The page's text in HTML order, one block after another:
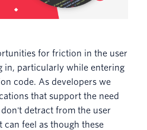
for friction in the user
in, particularly while entering
code. As developers we
that support the need
detract from the user
can feel as though these